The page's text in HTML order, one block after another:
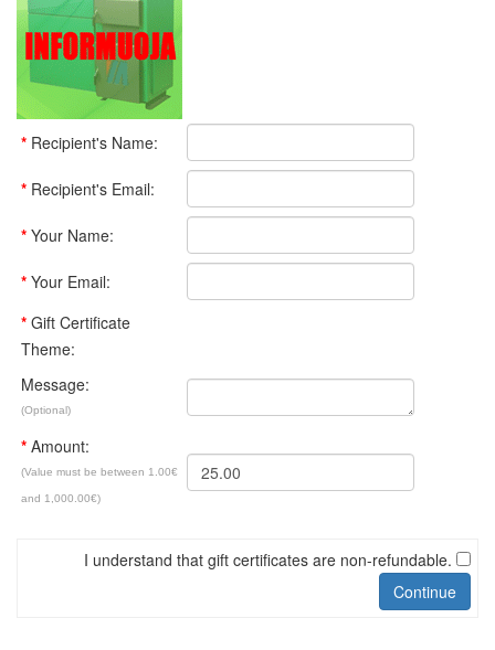
* Recipient's Name:
* Recipient's Email:
* Your Name:
* Your Email:
* Gift Certificate
Theme:
Message:
(Optional)
* Amount:
(Value must be between 1.00€
and 1,000.00€)
I understand that gift certificates are non-refundable.